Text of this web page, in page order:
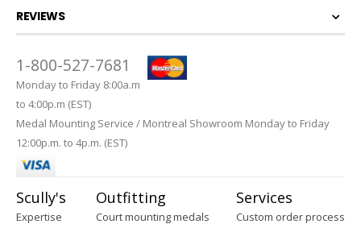
REVIEWS
1-800-527-7681
Monday to Friday 8:00a.m
to 4:00p.m (EST)
Medal Mounting Service / Montreal Showroom Monday to Friday
12:00p.m. to 4p.m. (EST)
Scully's
Expertise
Outfitting
Court mounting medals
Services
Custom order process